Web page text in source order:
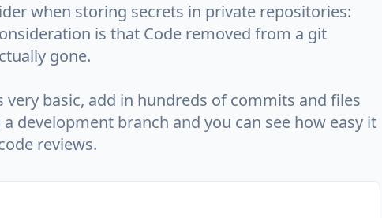
when storing secrets in private repositories:
is that Code removed from a git
gone.
very basic, add in hundreds of commits and files
development branch and you can see how easy it
reviews.